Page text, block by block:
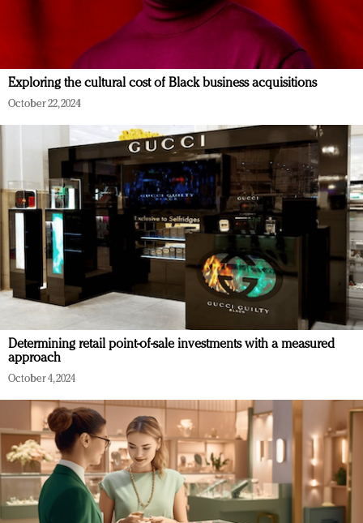
Exploring the cultural cost of Black business acquisitions
October 22, 2024
Determining retail point-of-sale investments with a measured
approach
October 4, 2024